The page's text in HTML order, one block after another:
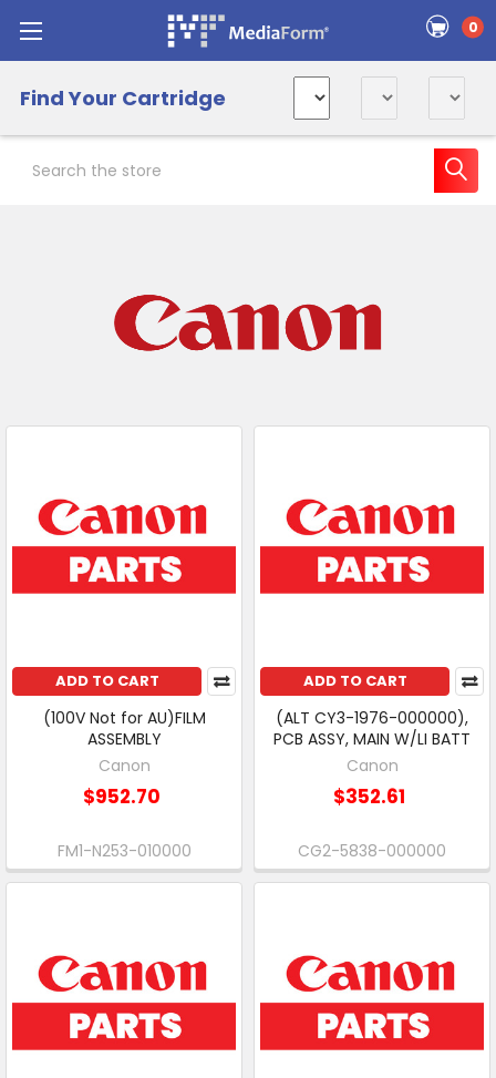
0
Find Your Cartridge
ADD TO CART
(100V Not for AU)FILM
ASSEMBLY
Canon
$952.70
FM1-N253-010000
ADD TO CART
(ALT CY3-1976-000000),
PCB ASSY, MAIN W/LI BATT
Canon
$352.61
CG2-5838-000000